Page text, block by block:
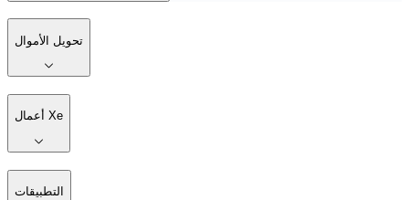
تحويل الأموال
أعمال Xe
التطبيقات